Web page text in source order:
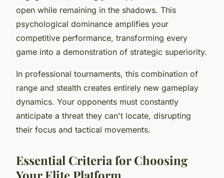
open while remaining in the shadows. This
psychological dominance amplifies your
competitive performance, transforming every
game into a demonstration of strategic superiority.
In professional tournaments, this combination of
range and stealth creates entirely new gameplay
dynamics. Your opponents must constantly
anticipate a threat they can't locate, disrupting
their focus and tactical movements.
Essential Criteria for Choosing